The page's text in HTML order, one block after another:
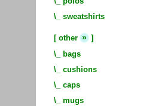
\_ sweatshirts
[ other » ]
\_ bags
\_ cushions
\_ caps
\_ mugs